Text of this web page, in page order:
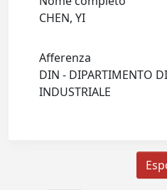
CHEN, YI
Afferenza
DIN - DIPARTIMENTO
INDUSTRIALE